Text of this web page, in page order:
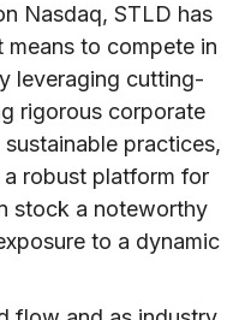
Nasdaq, STLD has
to compete in
leveraging cutting-
rigorous corporate
practices,
robust platform for
stock a noteworthy
to a dynamic